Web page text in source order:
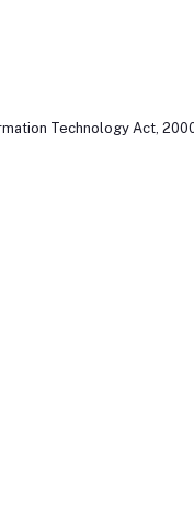
Technology Act,